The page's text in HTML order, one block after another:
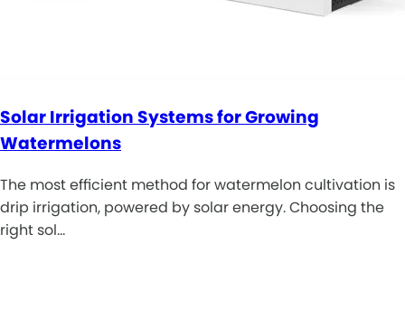
Solar Irrigation Systems for Growing
Watermelons
The most efficient method for watermelon cultivation is
drip irrigation, powered by solar energy. Choosing the
right sol…